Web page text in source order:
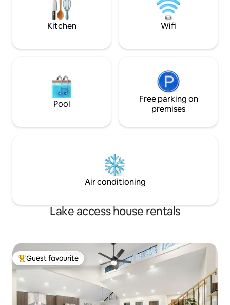
fun. This place has it all.
kayaks and of
Kitchen Wifi
Pool
Free parking on
premises
Air conditioning
Lake access house rentals
Top guest favourite
Guest favourite